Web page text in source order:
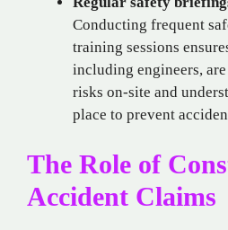
Conducting frequent
training sessions
including engineers,
risks on-site and
place to prevent
The Role of
Accident Claims